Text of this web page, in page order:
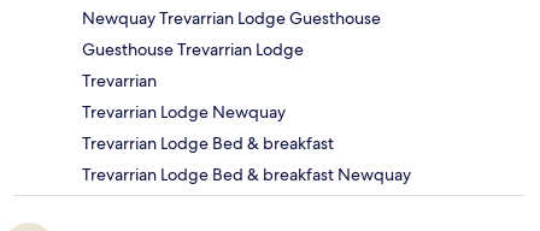
Newquay Trevarrian Lodge Guesthouse
Guesthouse Trevarrian Lodge
Trevarrian
Trevarrian Lodge Newquay
Trevarrian Lodge Bed & breakfast
Trevarrian Lodge Bed & breakfast Newquay